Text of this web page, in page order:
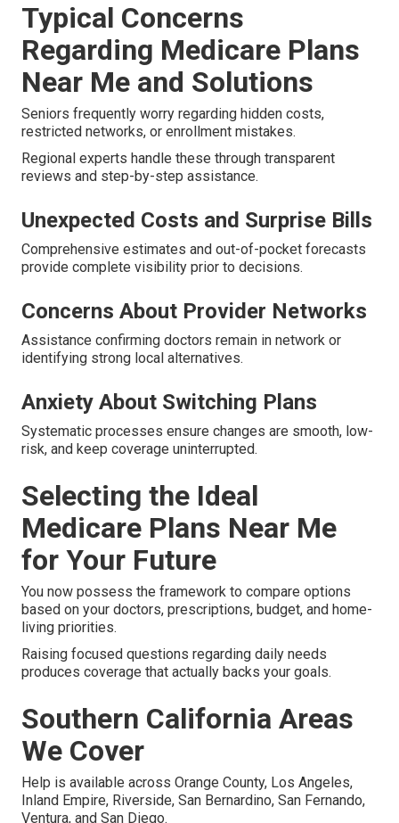
Typical Concerns
Regarding Medicare Plans
Near Me and Solutions
Seniors frequently worry regarding hidden costs,
restricted networks, or enrollment mistakes.
Regional experts handle these through transparent
reviews and step-by-step assistance.
Unexpected Costs and Surprise Bills
Comprehensive estimates and out-of-pocket forecasts
provide complete visibility prior to decisions.
Concerns About Provider Networks
Assistance confirming doctors remain in network or
identifying strong local alternatives.
Anxiety About Switching Plans
Systematic processes ensure changes are smooth, low-
risk, and keep coverage uninterrupted.
Selecting the Ideal
Medicare Plans Near Me
for Your Future
You now possess the framework to compare options
based on your doctors, prescriptions, budget, and home-
living priorities.
Raising focused questions regarding daily needs
produces coverage that actually backs your goals.
Southern California Areas
We Cover
Help is available across Orange County, Los Angeles,
Inland Empire, Riverside, San Bernardino, San Fernando,
Ventura, and San Diego.